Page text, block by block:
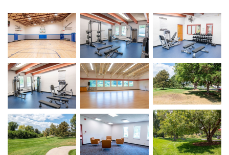
Open image in slideshowOpen image in slideshowOpen image in
Open image in slideshowOpen image in slideshowOpen image in